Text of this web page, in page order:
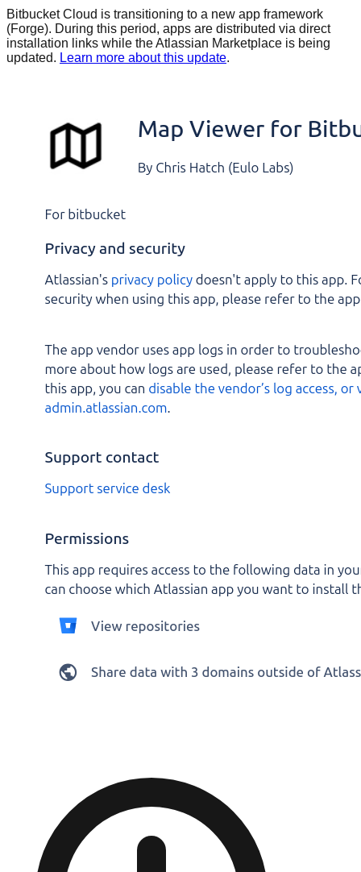
Bitbucket Cloud is transitioning to a new app framework
(Forge). During this period, apps are distributed via direct
installation links while the Atlassian Marketplace is being
updated. Learn more about this update.